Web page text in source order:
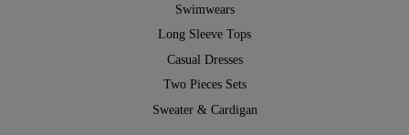
Swimwears
Long Sleeve Tops
Casual Dresses
Two Pieces Sets
Sweater & Cardigan